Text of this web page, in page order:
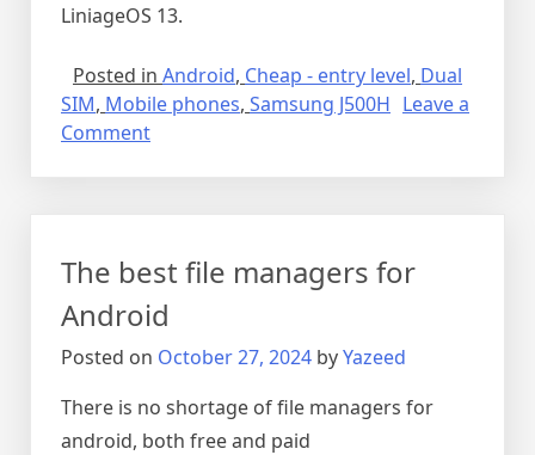
LiniageOS 13.
Posted in Android, Cheap - entry level, Dual
SIM, Mobile phones, Samsung J500H Leave a
Commenton
phone
The best file managers for
Android
Posted on October 27, 2024 byYazeed
There is no shortage of file managers for
android, both free and paid